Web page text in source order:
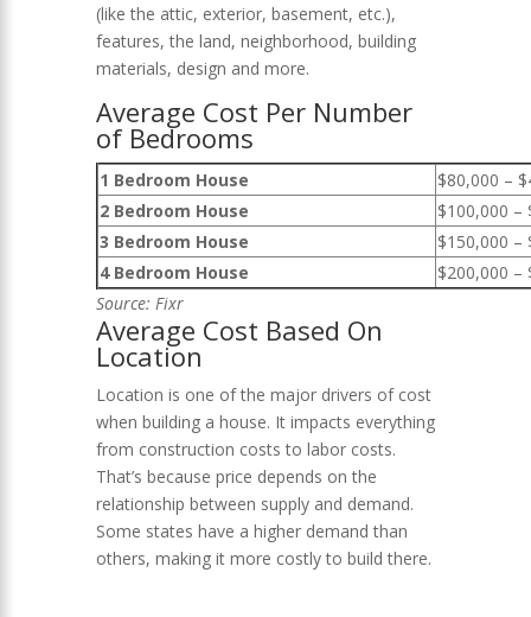
(like the attic, exterior, basement, etc.),
features, the land, neighborhood, building
materials, design and more.
Average Cost Per Number
of Bedrooms
1 Bedroom House
$80,000 –
2 Bedroom House
$100,000 –
3 Bedroom House
$150,000 –
4 Bedroom House
$200,000 –
Source: Fixr
Average Cost Based On
Location
Location is one of the major drivers of cost
when building a house. It impacts everything
from construction costs to labor costs.
That’s because price depends on the
relationship between supply and demand.
Some states have a higher demand than
others, making it more costly to build there.